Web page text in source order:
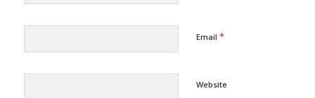
Email *
Website